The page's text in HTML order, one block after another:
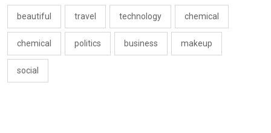
beautiful travel technology chemical
chemical politics business makeup
social